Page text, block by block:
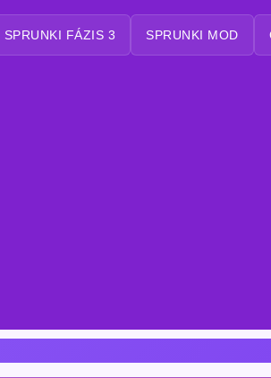
SPRUNKI FÁZIS 3 SPRUNKI MOD